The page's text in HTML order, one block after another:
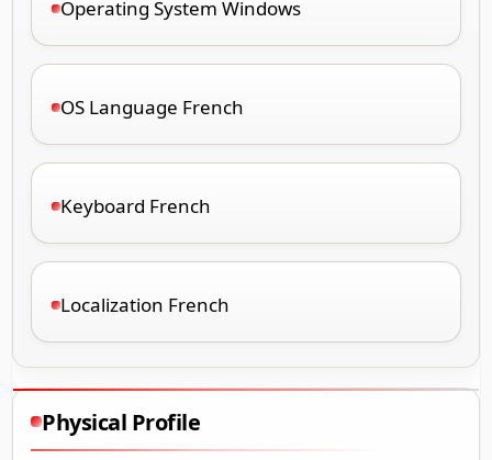
Operating System Windows
OS Language French
Keyboard French
Localization French
Physical Profile